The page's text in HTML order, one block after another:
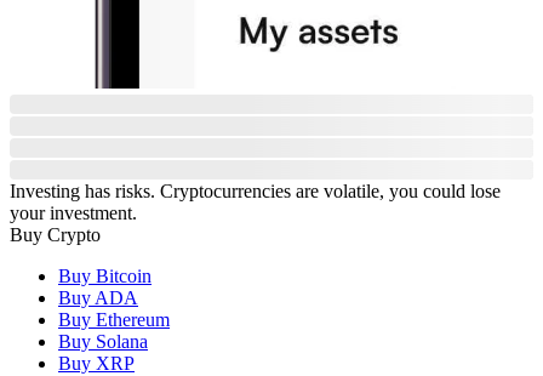
Investing has risks. Cryptocurrencies are volatile, you could lose
your investment.
Buy Crypto
Buy Bitcoin
Buy ADA
Buy Ethereum
Buy Solana
Buy XRP